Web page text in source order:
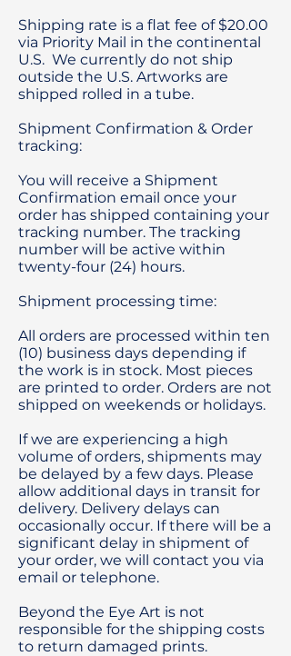
Shipping rate is a flat fee of $20.00
via Priority Mail in the continental
U.S. We currently do not ship
outside the U.S. Artworks are
shipped rolled in a tube.
Shipment Confirmation & Order
tracking:
You will receive a Shipment
Confirmation email once your
order has shipped containing your
tracking number. The tracking
number will be active within
twenty-four (24) hours.
Shipment processing time:
All orders are processed within ten
(10) business days depending if
the work is in stock. Most pieces
are printed to order. Orders are not
shipped on weekends or holidays.
If we are experiencing a high
volume of orders, shipments may
be delayed by a few days. Please
allow additional days in transit for
delivery. Delivery delays can
occasionally occur. If there will be a
significant delay in shipment of
your order, we will contact you via
email or telephone.
Beyond the Eye Art is not
responsible for the shipping costs
to return damaged prints.